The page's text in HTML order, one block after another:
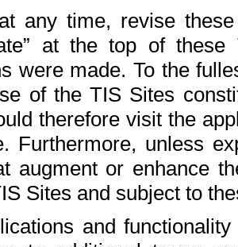
any time, revise
at the top of
were made. To the
of the TIS Sites
therefore visit the
Furthermore, unless
augment or enhance
Sites and subject to
and